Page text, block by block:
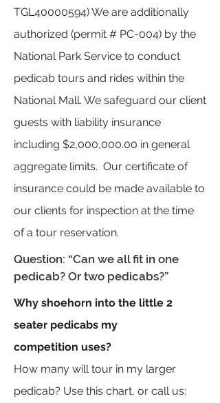
TGL40000594) We are additionally
authorized (permit # PC-004) by the
National Park Service to conduct
pedicab tours and rides within the
National Mall. We safeguard our client
guests with liability insurance
including $2,000,000.00 in general
aggregate limits. Our certificate of
insurance could be made available to
our clients for inspection at the time
of a tour reservation.​
Question: “Can we all fit in one
pedicab? Or two pedicabs?”
Why shoehorn into the little 2
seater pedicabs my
competition uses?
How many will tour in my larger
pedicab? Use this chart, or call us: